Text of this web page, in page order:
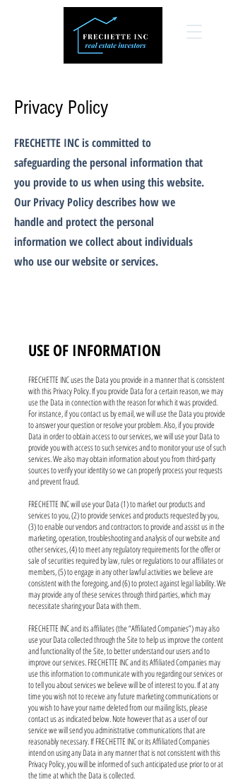
Privacy Policy
FRECHETTE INC is committed to
safeguarding the personal information that
you provide to us when using this website.
Our Privacy Policy describes how we
handle and protect the personal
information we collect about individuals
who use our website or services.
USE OF INFORMATION
FRECHETTE INC uses the Data you provide in a manner that is consistent
with this Privacy Policy. If you provide Data for a certain reason, we may
use the Data in connection with the reason for which it was provided.
For instance, if you contact us by email, we will use the Data you provide
to answer your question or resolve your problem. Also, if you provide
Data in order to obtain access to our services, we will use your Data to
provide you with access to such services and to monitor your use of such
services. We also may obtain information about you from third-party
sources to verify your identity so we can properly process your requests
and prevent fraud.
FRECHETTE INC will use your Data (1) to market our products and
services to you, (2) to provide services and products requested by you,
(3) to enable our vendors and contractors to provide and assist us in the
marketing, operation, troubleshooting and analysis of our website and
other services, (4) to meet any regulatory requirements for the offer or
sale of securities required by law, rules or regulations to our affiliates or
members, (5) to engage in any other lawful activities we believe are
consistent with the foregoing, and (6) to protect against legal liability. We
may provide any of these services through third parties, which may
necessitate sharing your Data with them.
FRECHETTE INC and its affiliates (the “Affiliated Companies”) may also
use your Data collected through the Site to help us improve the content
and functionality of the Site, to better understand our users and to
improve our services. FRECHETTE INC and its Affiliated Companies may
use this information to communicate with you regarding our services or
to tell you about services we believe will be of interest to you. If at any
time you wish not to receive any future marketing communications or
you wish to have your name deleted from our mailing lists, please
contact us as indicated below. Note however that as a user of our
service we will send you administrative communications that are
reasonably necessary. If FRECHETTE INC or its Affiliated Companies
intend on using any Data in any manner that is not consistent with this
Privacy Policy, you will be informed of such anticipated use prior to or at
the time at which the Data is collected.